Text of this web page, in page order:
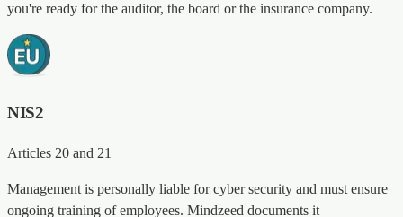
you're ready for the auditor, the board or the insurance company.
NIS2
Articles 20 and 21
Management is personally liable for cyber security and must ensure
ongoing training of employees. Mindzeed documents it